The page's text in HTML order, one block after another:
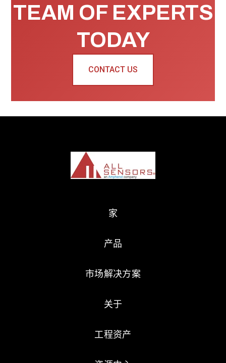
TEAM OF EXPERTS
TODAY
CONTACT US
家
产品
市场解决方案
关于
工程资产